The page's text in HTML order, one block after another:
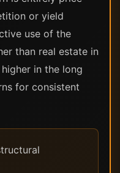
or yield
use of the
than real estate in
in the long
for consistent